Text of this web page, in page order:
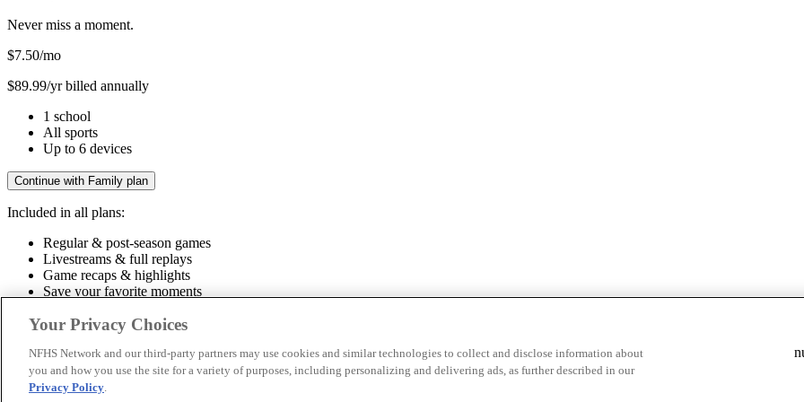
Never miss a moment.
$7.50/mo
$89.99/yr billed annually
1 school
All sports
Up to 6 devices
Continue with Family plan
Included in all plans:
Regular & post-season games
Livestreams & full replays
Game recaps & highlights
Save your favorite moments
Included in all plans:
Regular & post-season gamesLivestreams & full replaysGame recaps & highlightsSave your favorite moments
© 2026 NFHS Network LLC
Your Privacy Choices
NFHS Network and our third-party partners may use cookies and similar technologies to collect and disclose information about
you and how you use the site for a variety of purposes, including personalizing and delivering ads, as further described in our
Privacy Policy.